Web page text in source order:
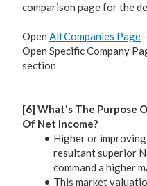
comparison page for the
Open All Companies Page
Open Specific Company
section
[6] What's The Purpose
Of Net Income?
Higher or
resultant superior
command a higher
This market